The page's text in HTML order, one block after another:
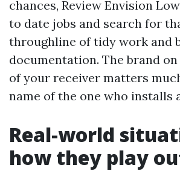
chances, Review Envision
to date jobs and search for
throughline of tidy work and
documentation. The brand
of your receiver matters
name of the one who installs
Real-world
how they play